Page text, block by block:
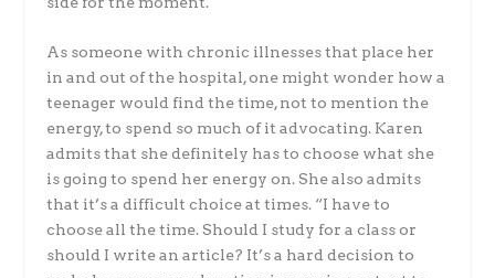
As someone with chronic illnesses that place her
in and out of the hospital, one might wonder how a
teenager would find the time, not to mention the
energy, to spend so much of it advocating. Karen
admits that she definitely has to choose what she
is going to spend her energy on. She also admits
that it’s a difficult choice at times. “I have to
choose all the time. Should I study for a class or
should I write an article? It’s a hard decision to